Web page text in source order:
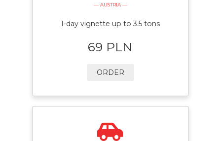
— AUSTRIA —
1-day vignette up to 3.5 tons
69 PLN
ORDER